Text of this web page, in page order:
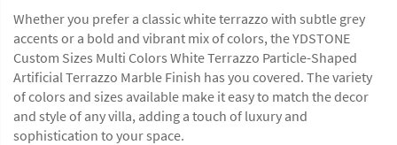
Whether you prefer a classic white terrazzo with subtle grey
accents or a bold and vibrant mix of colors, the YDSTONE
Custom Sizes Multi Colors White Terrazzo Particle-Shaped
Artificial Terrazzo Marble Finish has you covered. The variety
of colors and sizes available make it easy to match the decor
and style of any villa, adding a touch of luxury and
sophistication to your space.